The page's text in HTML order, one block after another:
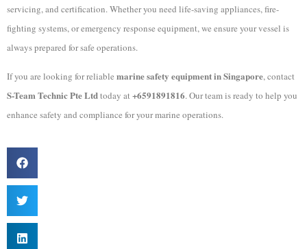
servicing, and certification. Whether you need life-saving appliances, fire-
fighting systems, or emergency response equipment, we ensure your vessel is
always prepared for safe operations.
If you are looking for reliable marine safety equipment in Singapore, contact
S-Team Technic Pte Ltdtoday at +6591891816. Our team is ready to help you
enhance safety and compliance for your marine operations.